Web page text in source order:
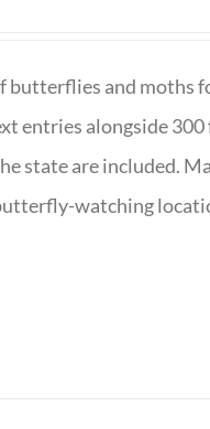
butterflies and moths
entries alongside
state are included.
watching